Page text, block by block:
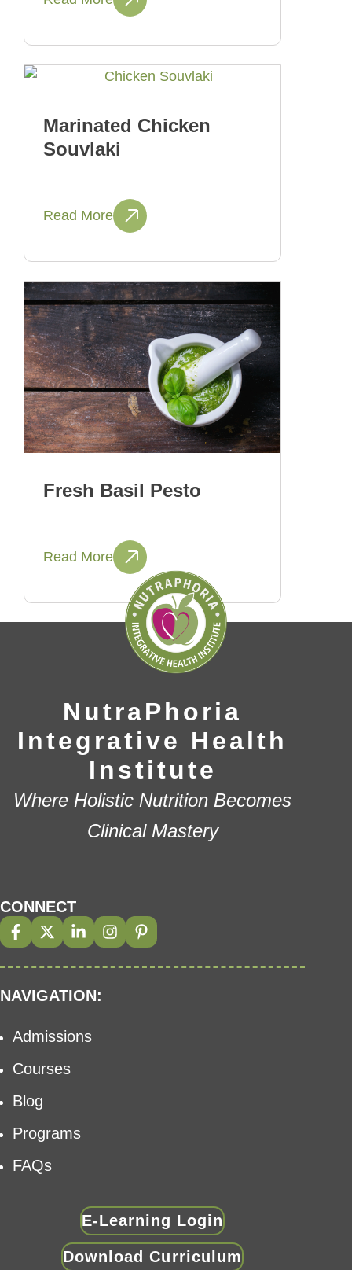
Marinated Chicken
Souvlaki
Read More
Fresh Basil Pesto
Read More
NutraPhoria
Integrative Health
Institute
Where Holistic Nutrition Becomes
Clinical Mastery
CONNECT
NAVIGATION:
Admissions
Courses
Blog
Programs
FAQs
E-Learning Login
Download Curriculum